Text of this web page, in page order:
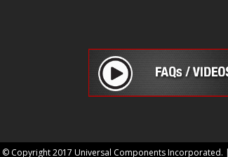
© Copyright 2017 Universal Components